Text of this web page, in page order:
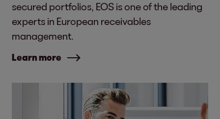
secured portfolios, EOS is one of the leading
experts in European receivables
management.
Learn more